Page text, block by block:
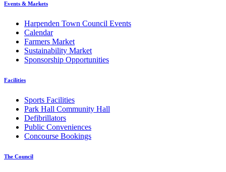
Events & Markets
Harpenden Town Council Events
Calendar
Farmers Market
Sustainability Market
Sponsorship Opportunities
Facilities
Sports Facilities
Park Hall Community Hall
Defibrillators
Public Conveniences
Concourse Bookings
The Council